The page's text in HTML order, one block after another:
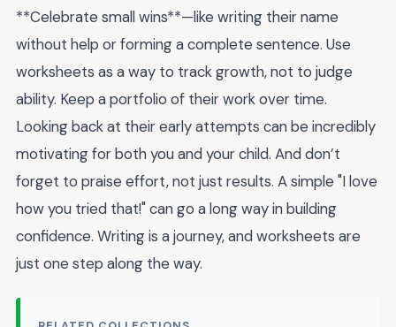
**Celebrate small wins**—like writing their name
without help or forming a complete sentence. Use
worksheets as a way to track growth, not to judge
ability. Keep a portfolio of their work over time.
Looking back at their early attempts can be incredibly
motivating for both you and your child. And don’t
forget to praise effort, not just results. A simple "I love
how you tried that!" can go a long way in building
confidence. Writing is a journey, and worksheets are
just one step along the way.